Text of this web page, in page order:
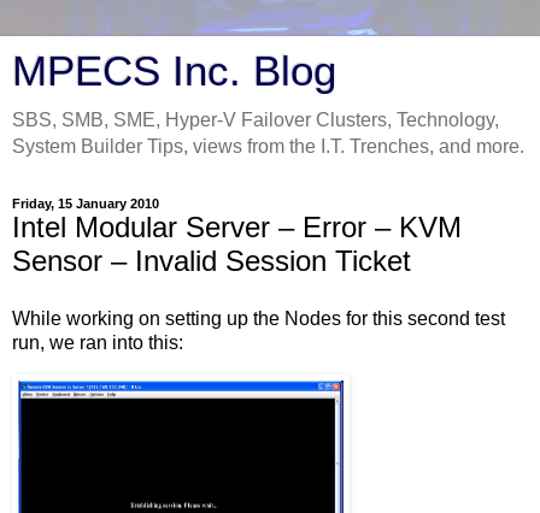
MPECS Inc. Blog
SBS, SMB, SME, Hyper-V Failover Clusters, Technology,
System Builder Tips, views from the I.T. Trenches, and more.
Friday, 15 January 2010
Intel Modular Server – Error – KVM
Sensor – Invalid Session Ticket
While working on setting up the Nodes for this second test
run, we ran into this: